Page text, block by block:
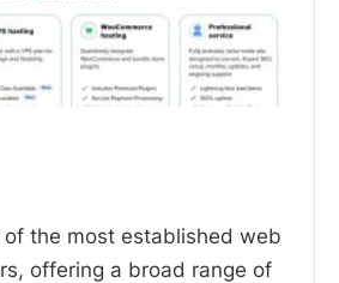
of the most established web
offering a broad range of